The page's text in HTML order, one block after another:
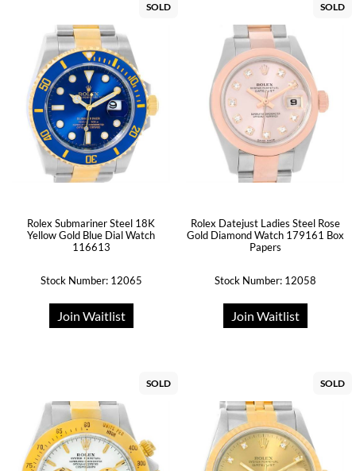
SOLD
Rolex Submariner Steel 18K
Yellow Gold Blue Dial Watch
116613
Stock Number: 12065
Join Waitlist
SOLD
Rolex Datejust Ladies Steel Rose
Gold Diamond Watch 179161 Box
Papers
Stock Number: 12058
Join Waitlist
SOLD SOLD